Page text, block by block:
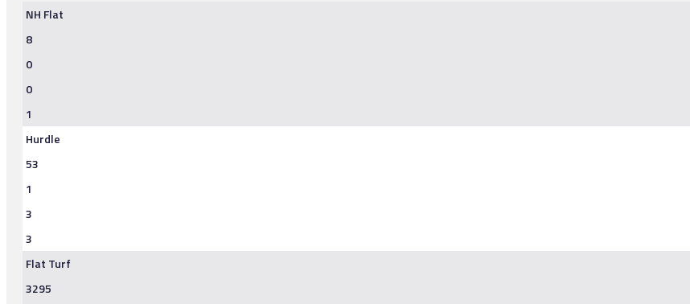
NH Flat
8
0
0
1
Hurdle
53
1
3
3
Flat Turf
3295